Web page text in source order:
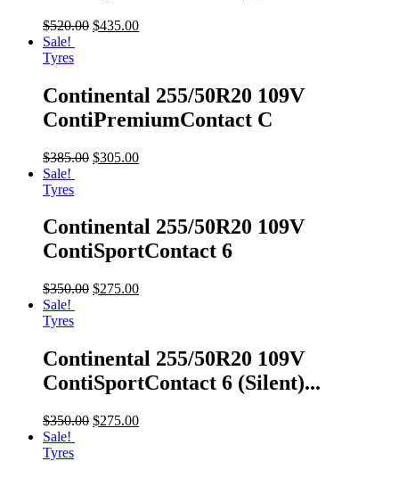
$520.00 $435.00
Sale!
Tyres
Continental 255/50R20 109V
ContiPremiumContact C
$385.00 $305.00
Sale!
Tyres
Continental 255/50R20 109V
ContiSportContact 6
$350.00 $275.00
Sale!
Tyres
Continental 255/50R20 109V
ContiSportContact 6 (Silent)...
$350.00 $275.00
Sale!
Tyres